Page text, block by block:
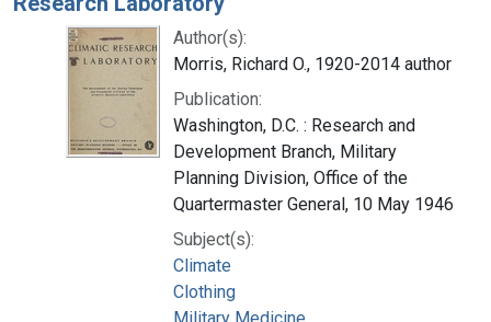
Author(s):
Morris, Richard O., 1920-2014 author
Publication:
Washington, D.C. : Research and
Development Branch, Military
Planning Division, Office of the
Quartermaster General, 10 May 1946
Subject(s):
Climate
Clothing